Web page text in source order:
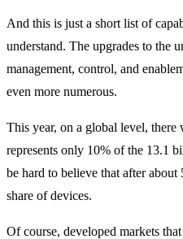
And this is just a short list of
understand. The upgrades to the
management, control, and
even more numerous.
This year, on a global level,
represents only 10% of the 13.1
be hard to believe that after
share of devices.
Of course, developed markets